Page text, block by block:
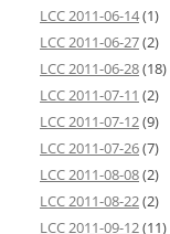
LCC 2011-06-14(1)
LCC 2011-06-27(2)
LCC 2011-06-28(18)
LCC 2011-07-11 (2)
LCC 2011-07-12(9)
LCC 2011-07-26(7)
LCC 2011-08-08(2)
LCC 2011-08-22(2)
LCC 2011-09-12(11)